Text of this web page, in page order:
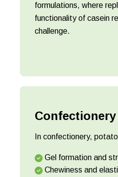
formulations, where
functionality of casein
challenge.
Confectionery
In confectionery,
Gel formation and
Chewiness and